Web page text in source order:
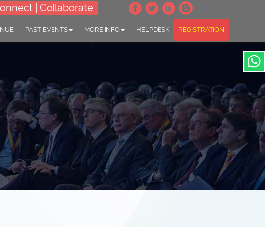
| Collaborate
PAST EVENTS MORE INFO HELPDESK REGISTRATION